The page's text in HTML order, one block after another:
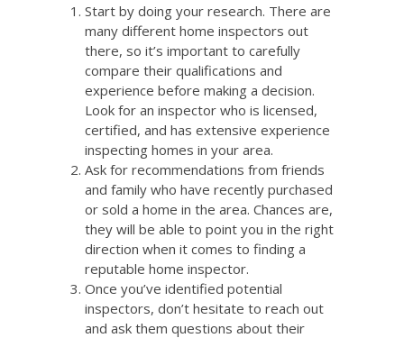
Start by doing your research. There are
many different home inspectors out
there, so it’s important to carefully
compare their qualifications and
experience before making a decision.
Look for an inspector who is licensed,
certified, and has extensive experience
inspecting homes in your area.
Ask for recommendations from friends
and family who have recently purchased
or sold a home in the area. Chances are,
they will be able to point you in the right
direction when it comes to finding a
reputable home inspector.
Once you’ve identified potential
inspectors, don’t hesitate to reach out
and ask them questions about their